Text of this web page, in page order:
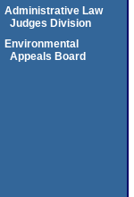
Administrative Law
Judges Division
Environmental
Appeals Board